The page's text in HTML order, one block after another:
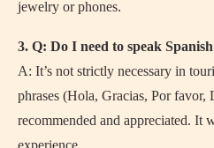
jewelry or phones.
3. Q: Do I need to speak
A: It’s not strictly necessary in
phrases (Hola, Gracias, Por favor,
recommended and appreciated. It
experience.